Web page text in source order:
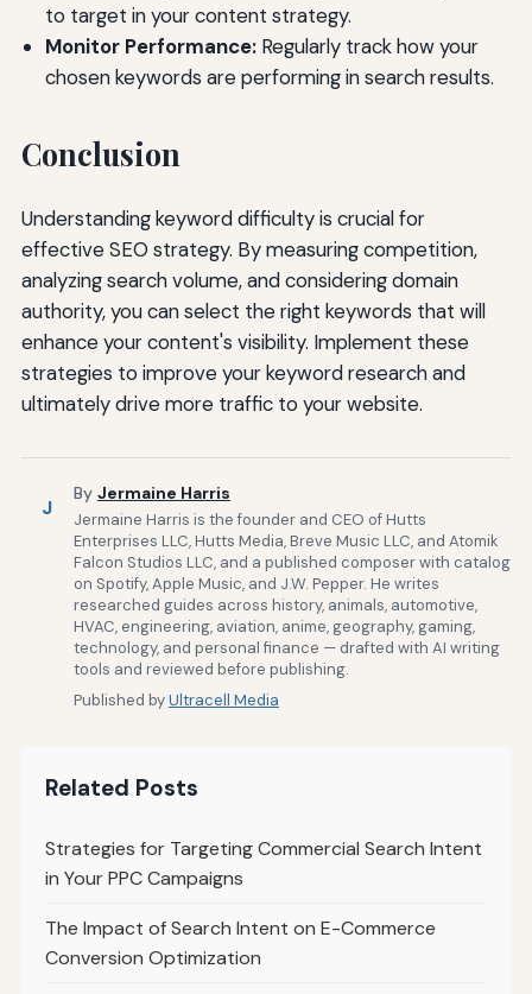
to target in your content strategy.
Monitor Performance:Regularly track how your
chosen keywords are performing in search results.
Conclusion
Understanding keyword difficulty is crucial for
effective SEO strategy. By measuring competition,
analyzing search volume, and considering domain
authority, you can select the right keywords that will
enhance your content's visibility. Implement these
strategies to improve your keyword research and
ultimately drive more traffic to your website.
J
By Jermaine Harris
Jermaine Harris is the founder and CEO of Hutts
Enterprises LLC, Hutts Media, Breve Music LLC, and Atomik
Falcon Studios LLC, and a published composer with catalog
on Spotify, Apple Music, and J.W. Pepper. He writes
researched guides across history, animals, automotive,
HVAC, engineering, aviation, anime, geography, gaming,
technology, and personal finance — drafted with AI writing
tools and reviewed before publishing.
Published byUltracell Media
Related Posts
Strategies for Targeting Commercial Search Intent
in Your PPC Campaigns
The Impact of Search Intent on E-Commerce
Conversion Optimization